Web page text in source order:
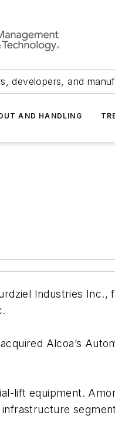
developers, and
AND HANDLING
Industries
Alcoa’s
lift equipment.